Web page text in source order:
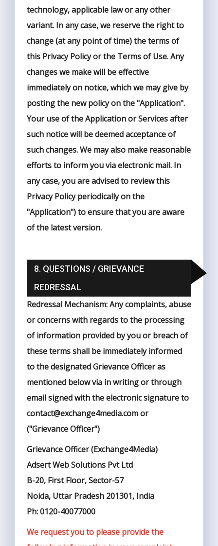
technology, applicable law or any other
variant. In any case, we reserve the right to
change (at any point of time) the terms of
this Privacy Policy or the Terms of Use. Any
changes we make will be effective
immediately on notice, which we may give by
posting the new policy on the "Application".
Your use of the Application or Services after
such notice will be deemed acceptance of
such changes. We may also make reasonable
efforts to inform you via electronic mail. In
any case, you are advised to review this
Privacy Policy periodically on the
"Application") to ensure that you are aware
of the latest version.
8. QUESTIONS / GRIEVANCE
REDRESSAL
Redressal Mechanism: Any complaints, abuse
or concerns with regards to the processing
of information provided by you or breach of
these terms shall be immediately informed
to the designated Grievance Officer as
mentioned below via in writing or through
email signed with the electronic signature to
contact@exchange4media.com or
("Grievance Officer")
Grievance Officer (Exchange4Media)
Adsert Web Solutions Pvt Ltd
B-20, First Floor, Sector-57
Noida, Uttar Pradesh 201301, India
Ph: 0120-40077000
We request you to please provide the